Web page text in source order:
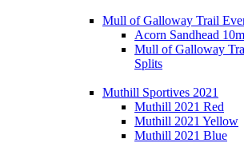
Mull of Galloway Trail
Acorn Sandhead
Mull of Galloway
Splits
Muthill Sportives 2021
Muthill 2021 Red
Muthill 2021 Yellow
Muthill 2021 Blue